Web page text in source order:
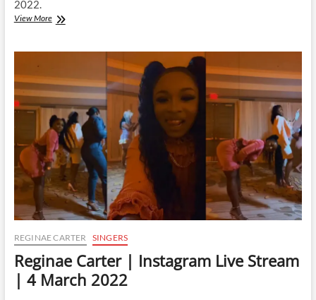
2022.
View MoreReginae
Instagram
Stream
|
26
March
2022
REGINAE CARTER SINGERS
Reginae Carter | Instagram Live Stream
| 4 March 2022